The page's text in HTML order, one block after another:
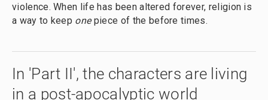
violence. When life has been altered forever, religion is
a way to keep onepiece of the before times.
In 'Part II', the characters are living
in a post-apocalyptic world